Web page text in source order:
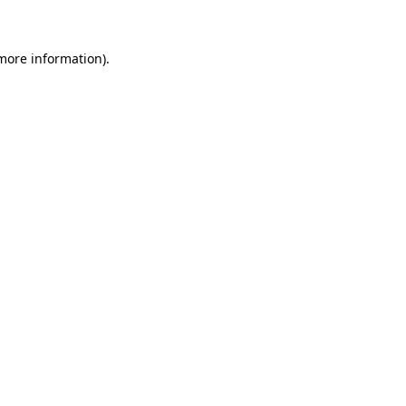
information).